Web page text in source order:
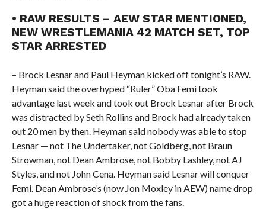
• RAW RESULTS – AEW STAR MENTIONED,
NEW WRESTLEMANIA 42 MATCH SET, TOP
STAR ARRESTED
– Brock Lesnar and Paul Heyman kicked off tonight’s RAW.
Heyman said the overhyped “Ruler” Oba Femi took
advantage last week and took out Brock Lesnar after Brock
was distracted by Seth Rollins and Brock had already taken
out 20 men by then. Heyman said nobody was able to stop
Lesnar — not The Undertaker, not Goldberg, not Braun
Strowman, not Dean Ambrose, not Bobby Lashley, not AJ
Styles, and not John Cena. Heyman said Lesnar will conquer
Femi. Dean Ambrose’s (now Jon Moxley in AEW) name drop
got a huge reaction of shock from the fans.